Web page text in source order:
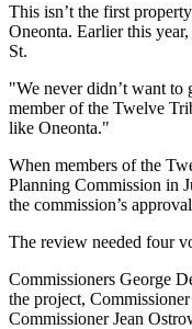
This isn’t the first
Oneonta. Earlier this
St.
"We never didn’t want to
member of the Twelve
like Oneonta."
When members of the
Planning Commission in
the commission’s
The review needed four
Commissioners George
the project,
Commissioner Jean